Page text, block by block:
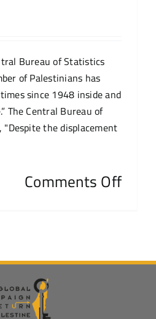
Bureau of Statistics
of Palestinians has
since 1948 inside and
The Central Bureau of
the displacement
Comments Off